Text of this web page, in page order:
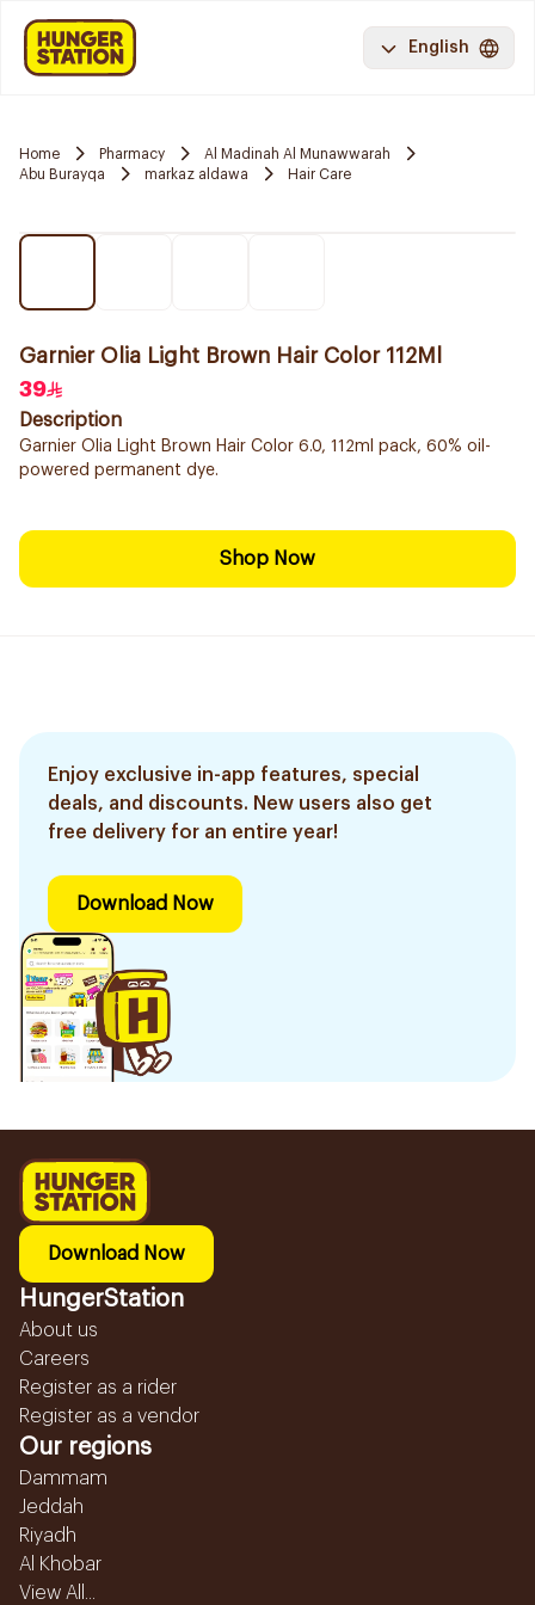
English
Home Pharmacy
Al Madinah Al Munawwarah
Abu Burayqa
markaz aldawa Hair Care
Garnier Olia Light Brown Hair Color 112Ml
39
Description
Garnier Olia Light Brown Hair Color 6.0, 112ml pack, 60% oil-
powered permanent dye.
Shop Now
Enjoy exclusive in-app features, special
deals, and discounts. New users also get
free delivery for an entire year!
Download Now
Download Now
HungerStation
About us
Careers
Register as a rider
Register as a vendor
Our regions
Dammam
Jeddah
Riyadh
Al Khobar
View All...